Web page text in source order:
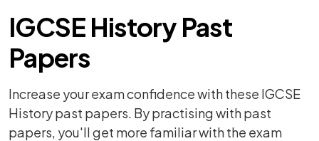
IGCSE History Past
Papers
Increase your exam confidence with these IGCSE
History past papers. By practising with past
papers, you'll get more familiar with the exam